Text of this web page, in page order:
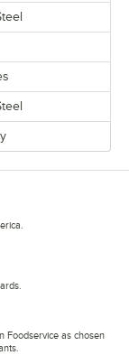
Foodservice as chosen